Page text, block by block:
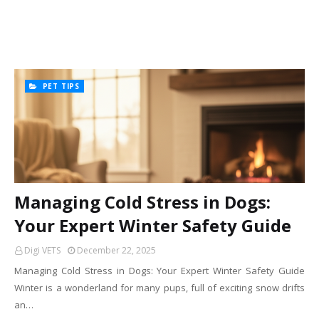
PET TIPS
Managing Cold Stress in Dogs:
Your Expert Winter Safety Guide
Digi VETS December 22, 2025
Managing Cold Stress in Dogs: Your Expert Winter Safety Guide
Winter is a wonderland for many pups, full of exciting snow drifts
an…